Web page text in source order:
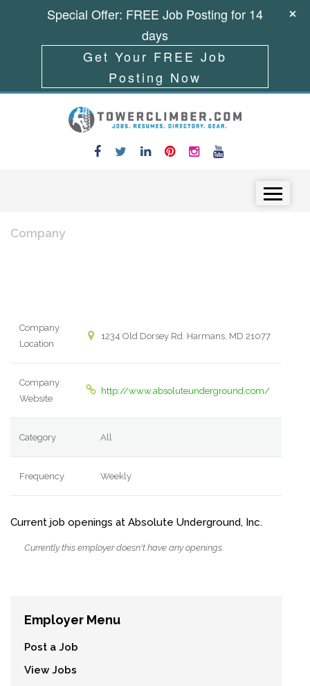
Company
Company
Location
1234 Old Dorsey Rd. Harmans, MD 21077
Company
Website
http://www.absoluteunderground.com/
Category All
Frequency Weekly
Current job openings at Absolute Underground, Inc.
Currently this employer doesn't have any openings.
Employer Menu
Post a Job
View Jobs
Special Offer: FREE Job Posting for 14
days
Get Your FREE Job
Posting Now